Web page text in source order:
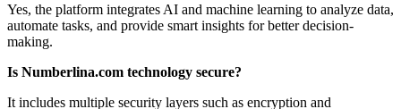
Yes, the platform integrates AI and machine learning to analyze data,
automate tasks, and provide smart insights for better decision-
making.
Is Numberlina.com technology secure?
It includes multiple security layers such as encryption and